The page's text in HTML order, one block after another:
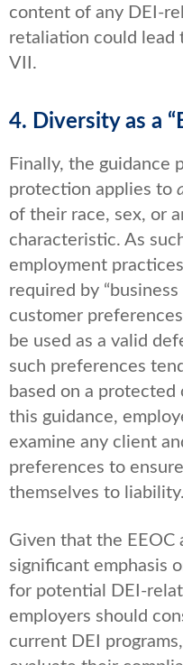
content of any DEI-
retaliation could lead
VII.
4. Diversity as a
Finally, the guidance
protection applies to
of their race, sex, or
characteristic. As
employment
required by
customer
be used as a valid
such preferences
based on a
this guidance,
examine any client
preferences to
themselves to liability.
Given that the EEOC
significant emphasis
for potential DEI-
employers should
current DEI